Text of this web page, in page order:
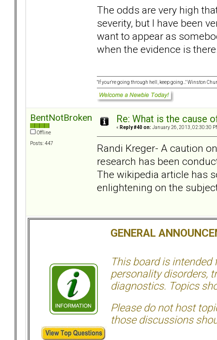
The odds are very high
severity, but I have been
want to appear as
when the evidence is
"If your're going through hell, keep going..." Winston
BentNotBroken
Offline
Posts: 447
Re: What is the cause
« Reply #40 on: January 26, 2013, 02:30:30
Randi Kreger- A caution
research has been
The wikipedia article has
enlightening on the
GENERAL
This board is intended
personality disorders,
diagnostics. Topics
Please do not host
those discussions